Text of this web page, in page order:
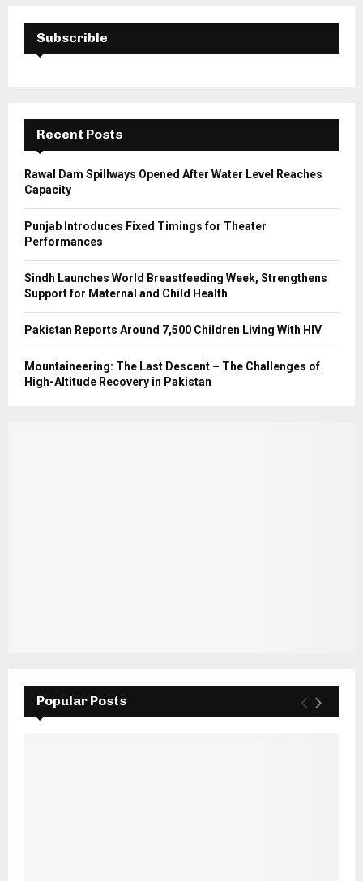
f
E
A
C
H
Subscrible
Recent Posts
Rawal Dam Spillways Opened After Water Level Reaches
Capacity
Punjab Introduces Fixed Timings for Theater
Performances
Sindh Launches World Breastfeeding Week, Strengthens
Support for Maternal and Child Health
Pakistan Reports Around 7,500 Children Living With HIV
Mountaineering: The Last Descent – The Challenges of
High-Altitude Recovery in Pakistan
Popular Posts